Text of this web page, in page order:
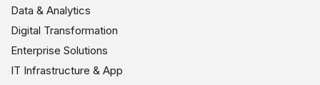
Data & Analytics
Digital Transformation
Enterprise Solutions
IT Infrastructure & App